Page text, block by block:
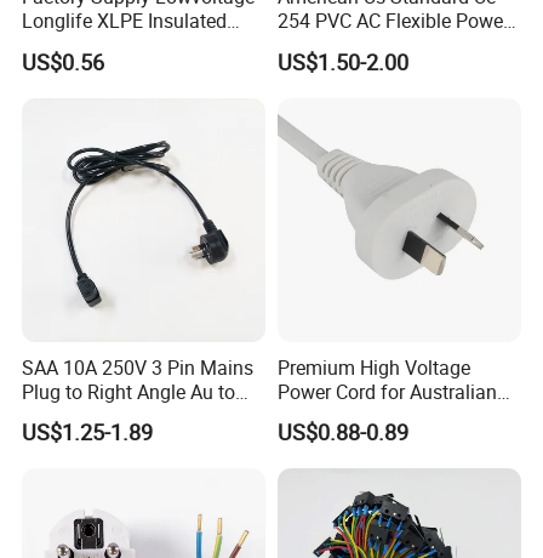
Longlife XLPE Insulated
Copper Core Transmission
Power Cable
US$0.56
254 PVC AC Flexible Power
Plug Cable
US$1.50-2.00
SAA 10A 250V 3 Pin Mains
Plug to Right Angle Au to
C13 AC Power Extension
Cord Leads with Australia
US$1.25-1.89
Premium High Voltage
Power Cord for Australian
Electrical Devices
US$0.88-0.89